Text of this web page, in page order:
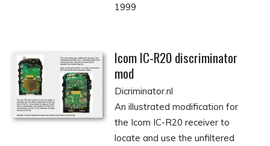
1999
Icom IC-R20 discriminator
mod
Dicriminator.nl
An illustrated modification for
the Icom IC-R20 receiver to
locate and use the unfiltered